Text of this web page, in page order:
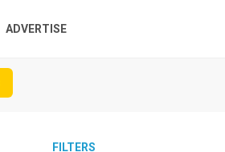
ADVERTISE
FILTERS